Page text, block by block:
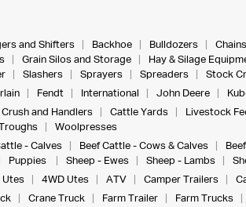
and Shifters Backhoe Bulldozers
Grain Silos and Storage Hay & Silage
Slashers Sprayers Spreaders Stock
Fendt International John Deere
and Handlers Cattle Yards Livestock
Woolpresses
- Calves Beef Cattle - Cows & Calves
Puppies Sheep - Ewes Sheep - Lambs
Utes 4WD Utes ATV Camper Trailers
Crane Truck Farm Trailer Farm Trucks